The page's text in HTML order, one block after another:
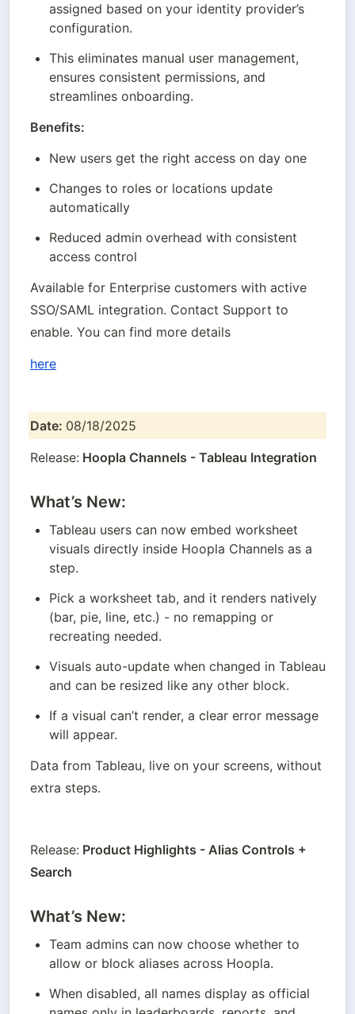
assigned based on your identity provider’s
configuration.
This eliminates manual user management,
ensures consistent permissions, and
streamlines onboarding.
Benefits:
New users get the right access on day one
Changes to roles or locations update
automatically
Reduced admin overhead with consistent
access control
Available for Enterprise customers with active
SSO/SAML integration. Contact Support to
enable. You can find more details
here
Date: 08/18/2025
Release: Hoopla Channels - Tableau Integration
What’s New:
Tableau users can now embed worksheet
visuals directly inside Hoopla Channels as a
step.
Pick a worksheet tab, and it renders natively
(bar, pie, line, etc.) - no remapping or
recreating needed.
Visuals auto-update when changed in Tableau
and can be resized like any other block.
If a visual can’t render, a clear error message
will appear.
Data from Tableau, live on your screens, without
extra steps.
Release: Product Highlights - Alias Controls +
Search
What’s New:
Team admins can now choose whether to
allow or block aliases across Hoopla.
When disabled, all names display as official